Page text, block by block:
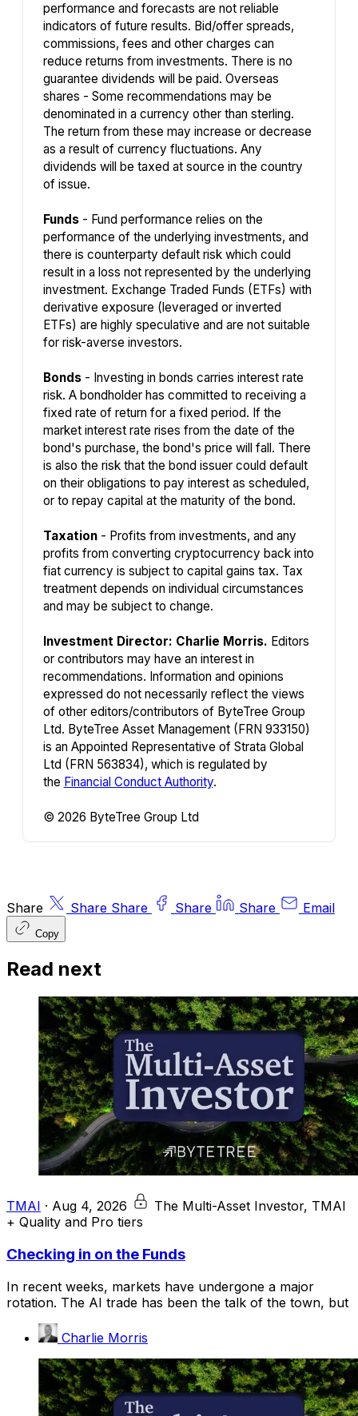
performance and forecasts are not reliable
indicators of future results. Bid/offer spreads,
commissions, fees and other charges can
reduce returns from investments. There is no
guarantee dividends will be paid. Overseas
shares - Some recommendations may be
denominated in a currency other than sterling.
The return from these may increase or decrease
as a result of currency fluctuations. Any
dividends will be taxed at source in the country
of issue.
Funds- Fund performance relies on the
performance of the underlying investments, and
there is counterparty default risk which could
result in a loss not represented by the underlying
investment. Exchange Traded Funds (ETFs) with
derivative exposure (leveraged or inverted
ETFs) are highly speculative and are not suitable
for risk-averse investors.
Bonds- Investing in bonds carries interest rate
risk. A bondholder has committed to receiving a
fixed rate of return for a fixed period. If the
market interest rate rises from the date of the
bond's purchase, the bond's price will fall. There
is also the risk that the bond issuer could default
on their obligations to pay interest as scheduled,
or to repay capital at the maturity of the bond.
Taxation- Profits from investments, and any
profits from converting cryptocurrency back into
fiat currency is subject to capital gains tax. Tax
treatment depends on individual circumstances
and may be subject to change.
Investment Director: Charlie Morris. Editors
or contributors may have an interest in
recommendations. Information and opinions
expressed do not necessarily reflect the views
of other editors/contributors of ByteTree Group
Ltd. ByteTree Asset Management (FRN 933150)
is an Appointed Representative of Strata Global
Ltd (FRN 563834), which is regulated by
the Financial Conduct Authority.
© 2026 ByteTree Group Ltd
Share Share Share Share Share Email
Copy
Read next
TMAI · Aug 4, 2026
The Multi-Asset Investor, TMAI
+ Quality and Pro tiers
Checking in on the Funds
In recent weeks, markets have undergone a major
rotation. The AI trade has been the talk of the town, but
Charlie Morris